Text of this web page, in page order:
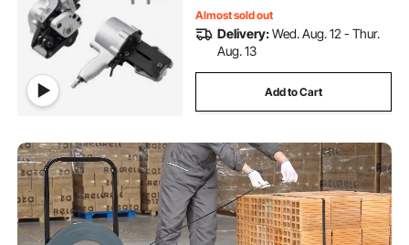
work tool belts for men
electrician tool pouch multi-tool blades
toolbelt belt kids tool belt
Almost sold out
Delivery:Wed. Aug. 12 - Thur.
Aug. 13
Add to Cart